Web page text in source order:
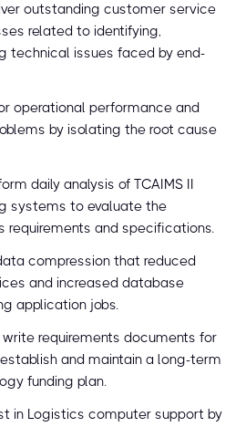
outstanding customer service
related to identifying,
technical issues faced by end-
operational performance and
by isolating the root cause
daily analysis of TCAIMS II
systems to evaluate the
requirements and specifications.
compression that reduced
and increased database
application jobs.
requirements documents for
and maintain a long-term
funding plan.
in Logistics computer support by